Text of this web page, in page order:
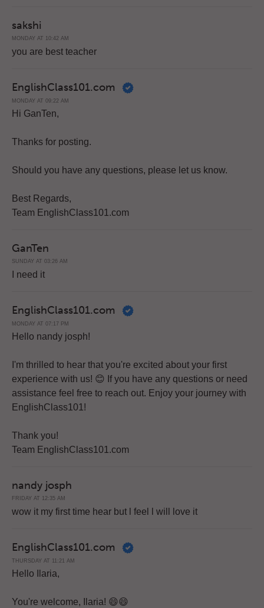
sakshi
MONDAY AT 10:42 AM
you are best teacher
EnglishClass101.com
MONDAY AT 09:22 AM
Hi GanTen,
Thanks for posting.
Should you have any questions, please let us know.
Best Regards,
Team EnglishClass101.com
GanTen
SUNDAY AT 03:26 AM
I need it
EnglishClass101.com
MONDAY AT 07:17 PM
Hello nandy josph!
I'm thrilled to hear that you're excited about your first
experience with us! 😊 If you have any questions or need
assistance feel free to reach out. Enjoy your journey with
EnglishClass101!
Thank you!
Team EnglishClass101.com
nandy josph
FRIDAY AT 12:35 AM
wow it my first time hear but l feel l will love it
EnglishClass101.com
THURSDAY AT 11:21 AM
Hello Ilaria,
You're welcome, Ilaria! 😄😄